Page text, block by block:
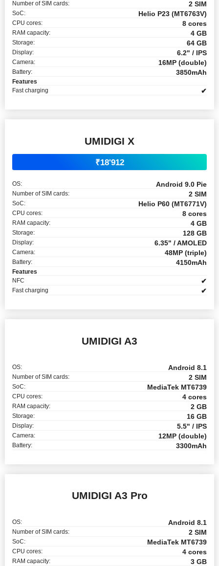
Number of SIM cards: 2 SIM
SoC: Helio P23 (MT6763V)
CPU cores: 8 cores
RAM capacity: 4 GB
Storage: 64 GB
Display: 6.2" / IPS
Camera: 16MP (double)
Battery: 3850mAh
Features
Fast charging
✔
UMIDIGI X
₹18'912
OS: Android 9.0 Pie
Number of SIM cards: 2 SIM
SoC: Helio P60 (MT6771V)
CPU cores: 8 cores
RAM capacity: 4 GB
Storage: 128 GB
Display: 6.35" / AMOLED
Camera: 48MP (triple)
Battery: 4150mAh
Features
NFC
✔
Fast charging ✔
UMIDIGI A3
OS: Android 8.1
Number of SIM cards: 2 SIM
SoC: MediaTek MT6739
CPU cores: 4 cores
RAM capacity: 2 GB
Storage: 16 GB
Display: 5.5" / IPS
Camera: 12MP (double)
Battery: 3300mAh
UMIDIGI A3 Pro
OS: Android 8.1
Number of SIM cards: 2 SIM
SoC: MediaTek MT6739
CPU cores: 4 cores
RAM capacity: 3 GB